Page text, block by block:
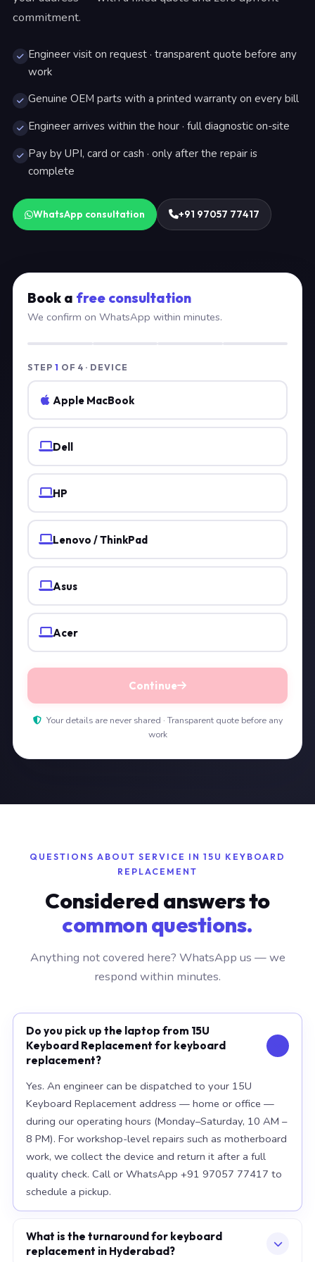
commitment.
Engineer visit on request · transparent quote before any
work
Genuine OEM parts with a printed warranty on every bill
Engineer arrives within the hour · full diagnostic on-site
Pay by UPI, card or cash · only after the repair is
complete
WhatsApp consultation +91 97057 77417
Book a free consultation
We confirm on WhatsApp within minutes.
STEP 1 OF 4 · DEVICE
Apple MacBook
Dell
HP
Lenovo / ThinkPad
Asus
Acer
Continue
Your details are never shared · Transparent quote before any
work
QUESTIONS ABOUT SERVICE IN 15U KEYBOARD
REPLACEMENT
Considered answers to
common questions.
Anything not covered here? WhatsApp us — we
respond within minutes.
Do you pick up the laptop from 15U
Keyboard Replacement for keyboard
replacement?
Yes. An engineer can be dispatched to your 15U
Keyboard Replacement address — home or office —
during our operating hours (Monday–Saturday, 10 AM –
8 PM). For workshop-level repairs such as motherboard
work, we collect the device and return it after a full
quality check. Call or WhatsApp +91 97057 77417 to
schedule a pickup.
What is the turnaround for keyboard
replacement in Hyderabad?